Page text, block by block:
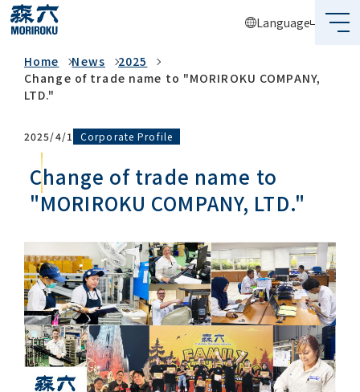
Language
What's MORIROKU?
About Us
Business
Sustainability
Recruit
Global Network
Home News
2025
Change of trade name to "MORIROKU COMPANY,
LTD."
2025/4/1 Corporate Profile
Change of trade name to
"MORIROKU COMPANY, LTD."